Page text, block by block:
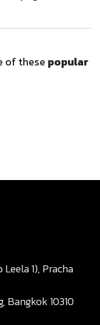
of these popular
1), Pracha
Bangkok 10310